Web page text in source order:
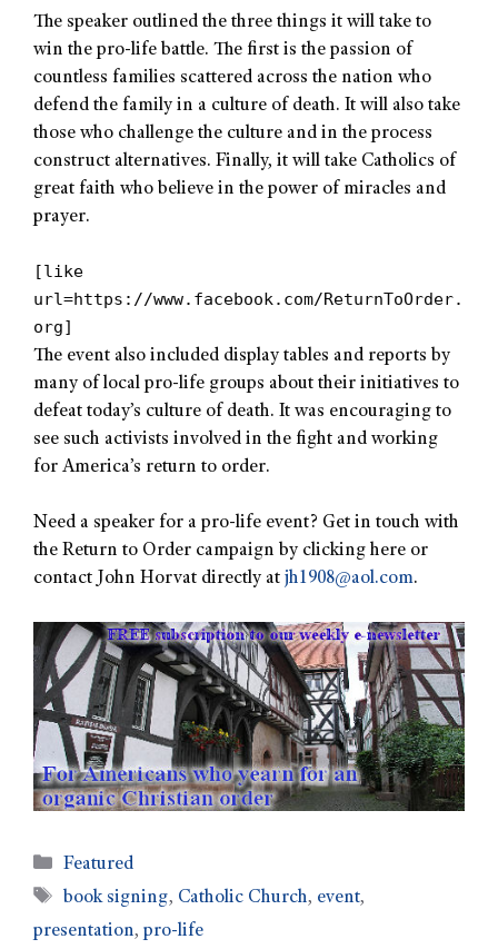
The speaker outlined the three things it will take to
win the pro-life battle. The first is the passion of
countless families scattered across the nation who
defend the family in a culture of death. It will also take
those who challenge the culture and in the process
construct alternatives. Finally, it will take Catholics of
great faith who believe in the power of miracles and
prayer.
[like
url=https://www.facebook.com/ReturnToOrder.
org]
The event also included display tables and reports by
many of local pro-life groups about their initiatives to
defeat today’s culture of death. It was encouraging to
see such activists involved in the fight and working
for America’s return to order.
Need a speaker for a pro-life event? Get in touch with
the Return to Order campaign by clicking here or
contact John Horvat directly at jh1908@aol.com.
Featured
book signing, Catholic Church, event,
presentation, pro-life